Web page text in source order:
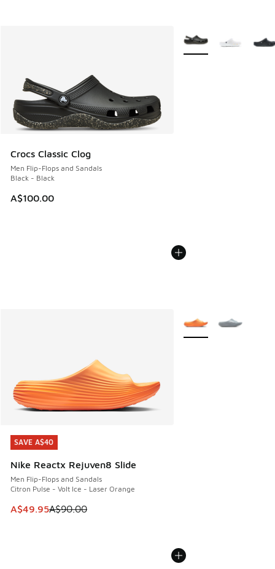
Crocs Classic Clog
Men Flip-Flops and Sandals
Black - Black
A$100.00
More Colors Available
SAVE A$40
Nike Reactx Rejuven8 Slide
Men Flip-Flops and Sandals
Citron Pulse - Volt Ice - Laser Orange
This item is on sale. Price dropped from A$90.00 to
A$49.95A$90.00
SAVE A$40
More Colors Available